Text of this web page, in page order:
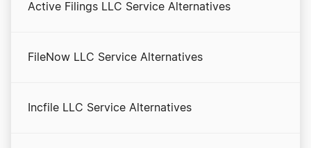
Active Filings LLC Service Alternatives
FileNow LLC Service Alternatives
Incfile LLC Service Alternatives